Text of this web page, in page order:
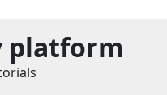
platform